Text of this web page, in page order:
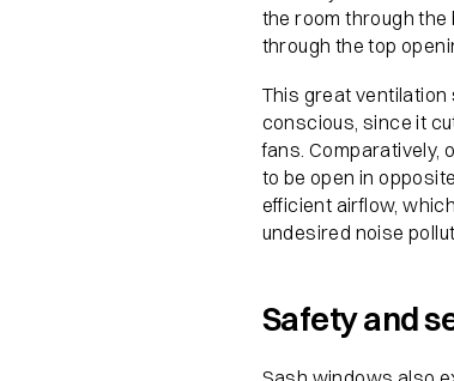
the room through the
through the top
This great
conscious, since it
fans. Comparatively,
to be open in
efficient airflow,
undesired noise
Safety and